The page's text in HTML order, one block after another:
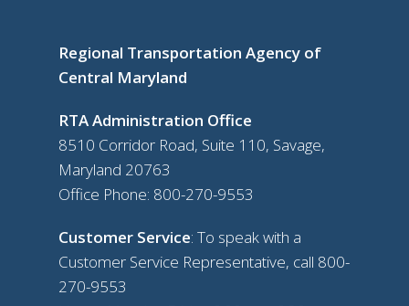
Regional Transportation Agency of
Central Maryland
RTA Administration Office
8510 Corridor Road, Suite 110, Savage,
Maryland 20763
Office Phone: 800-270-9553
Customer Service: To speak with a
Customer Service Representative, call 800-
270-9553